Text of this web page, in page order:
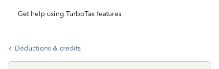
Get help using TurboTax features
Deductions & credits